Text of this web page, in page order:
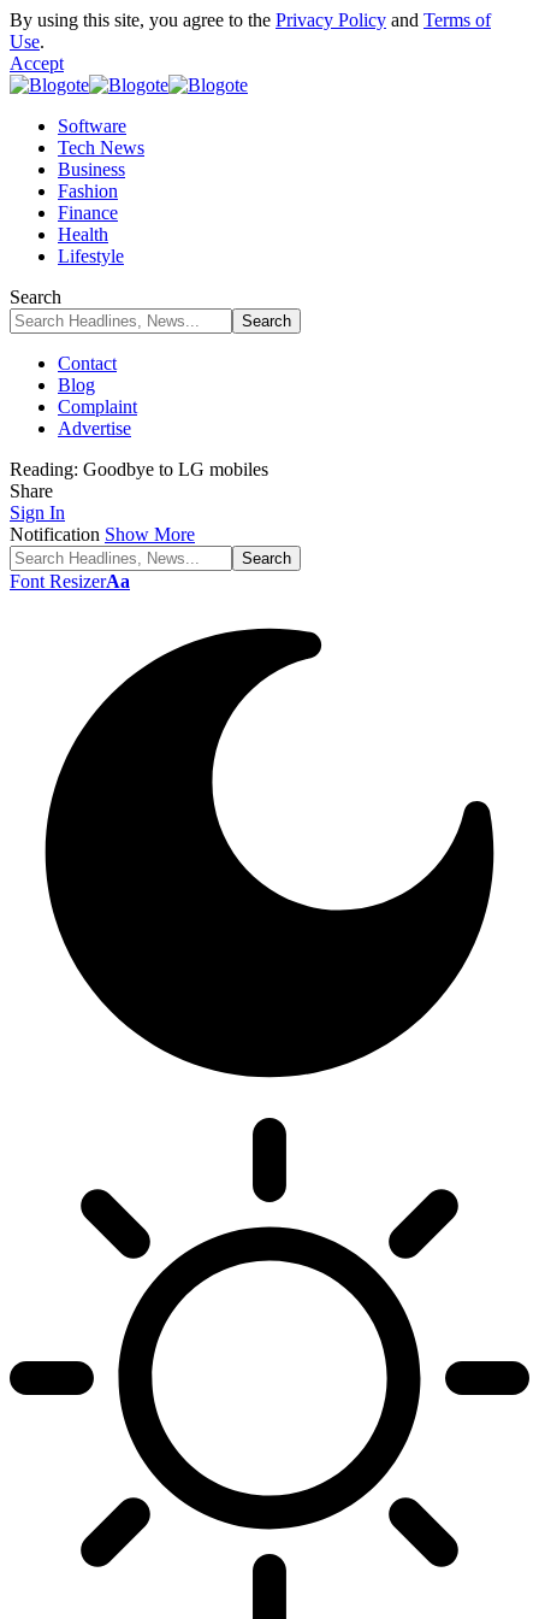
By using this site, you agree to the Privacy Policy and Terms of
Use.
Accept
Software
Tech News
Business
Fashion
Finance
Health
Lifestyle
Search
Contact
Blog
Complaint
Advertise
Reading: Goodbye to LG mobiles
Share
Sign In
Notification Show More
Font ResizerAa